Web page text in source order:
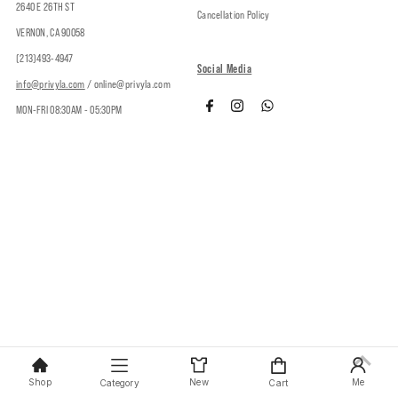
2640 E 26TH ST
VERNON, CA 90058
(213)493-4947
info@privyla.com / online@privyla.com
MON-FRI 08:30AM - 05:30PM
Cancellation Policy
Social Media
Copyright © 2026 .
Shop Category New Cart Me